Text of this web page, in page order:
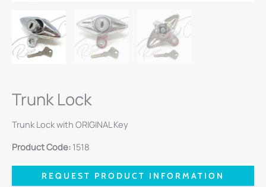
Trunk Lock
Trunk Lock with ORIGINAL Key
Product Code: 1518
REQUEST PRODUCT INFORMATION